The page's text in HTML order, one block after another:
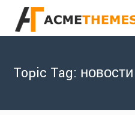
Topic Tag: новости